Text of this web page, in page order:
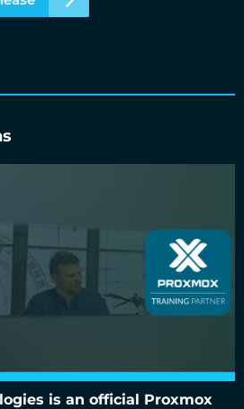
is an official Proxmox
is an official Proxmox training